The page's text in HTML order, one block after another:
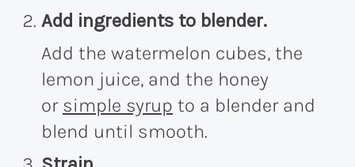
Add ingredients to blender.
Add the watermelon cubes, the
lemon juice, and the honey
or simple syrup to a blender and
blend until smooth.